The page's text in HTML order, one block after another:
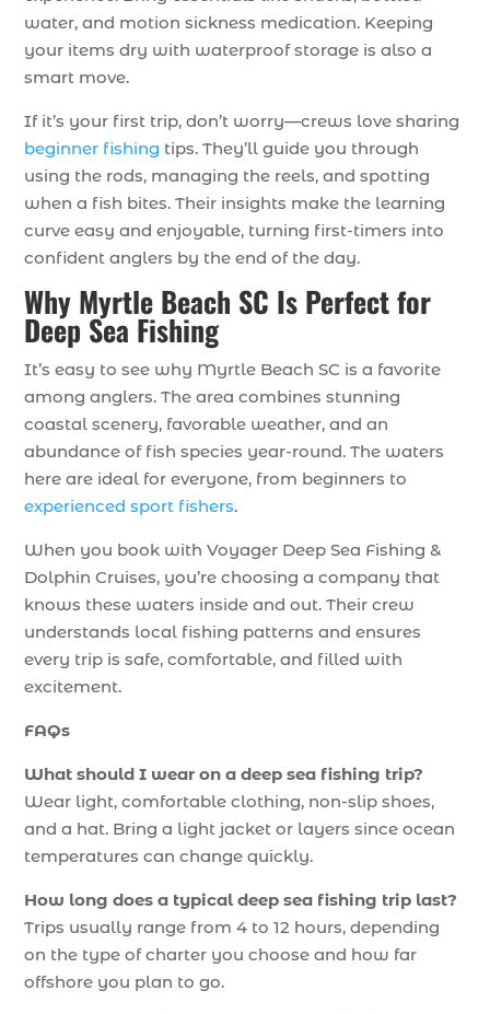
water, and motion sickness medication. Keeping
your items dry with waterproof storage is also a
smart move.
If it’s your first trip, don’t worry—crews love sharing
beginner fishing tips. They’ll guide you through
using the rods, managing the reels, and spotting
when a fish bites. Their insights make the learning
curve easy and enjoyable, turning first-timers into
confident anglers by the end of the day.
Why Myrtle Beach SC Is Perfect for
Deep Sea Fishing
It’s easy to see why Myrtle Beach SC is a favorite
among anglers. The area combines stunning
coastal scenery, favorable weather, and an
abundance of fish species year-round. The waters
here are ideal for everyone, from beginners to
experienced sport fishers.
When you book with Voyager Deep Sea Fishing &
Dolphin Cruises, you’re choosing a company that
knows these waters inside and out. Their crew
understands local fishing patterns and ensures
every trip is safe, comfortable, and filled with
excitement.
FAQs
What should I wear on a deep sea fishing trip?
Wear light, comfortable clothing, non-slip shoes,
and a hat. Bring a light jacket or layers since ocean
temperatures can change quickly.
How long does a typical deep sea fishing trip last?
Trips usually range from 4 to 12 hours, depending
on the type of charter you choose and how far
offshore you plan to go.